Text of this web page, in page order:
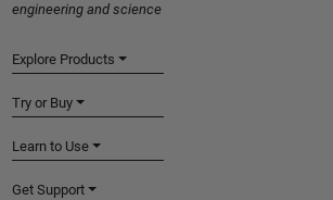
engineering and science
Explore Products
Try or Buy
Learn to Use
Get Support